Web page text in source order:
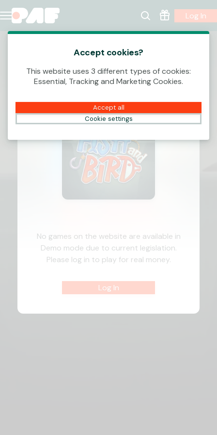
Log In
No games on the website are available in
Demo mode due to current legislation.
Please log in to play for real money.
Log In
Accept cookies?
This website uses 3 different types of cookies:
Essential, Tracking and Marketing Cookies.
Accept all
Cookie settings